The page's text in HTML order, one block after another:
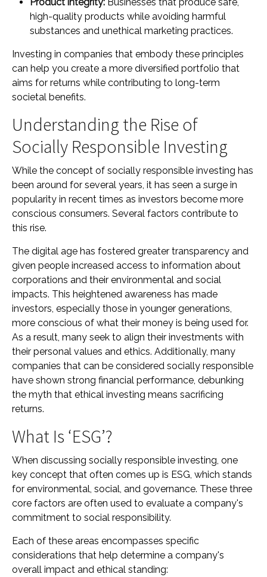
high-quality products while avoiding harmful
substances and unethical marketing practices.
Investing in companies that embody these principles
can help you create a more diversified portfolio that
aims for returns while contributing to long-term
societal benefits.
Understanding the Rise of
Socially Responsible Investing
While the concept of socially responsible investing has
been around for several years, it has seen a surge in
popularity in recent times as investors become more
conscious consumers. Several factors contribute to
this rise.
The digital age has fostered greater transparency and
given people increased access to information about
corporations and their environmental and social
impacts. This heightened awareness has made
investors, especially those in younger generations,
more conscious of what their money is being used for.
As a result, many seek to align their investments with
their personal values and ethics. Additionally, many
companies that can be considered socially responsible
have shown strong financial performance, debunking
the myth that ethical investing means sacrificing
returns.
What Is ‘ESG’?
When discussing socially responsible investing, one
key concept that often comes up is ESG, which stands
for environmental, social, and governance. These three
core factors are often used to evaluate a company's
commitment to social responsibility.
Each of these areas encompasses specific
considerations that help determine a company's
overall impact and ethical standing: